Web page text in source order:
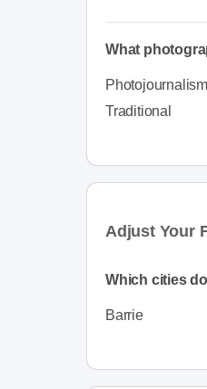
What
Photojournalism
Traditional
Adjust Your
Which cities
Barrie